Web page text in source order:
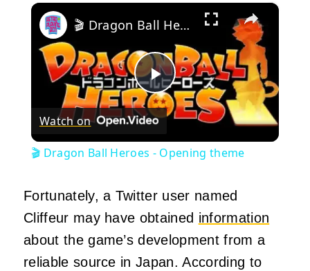
×
Play
🎬 Dragon Ball Heroes - Opening theme
Watch on
🎬 Dragon Ball Heroes - Opening theme
Fortunately, a Twitter user named
Cliffeur may have obtained information
about the game’s development from a
reliable source in Japan. According to